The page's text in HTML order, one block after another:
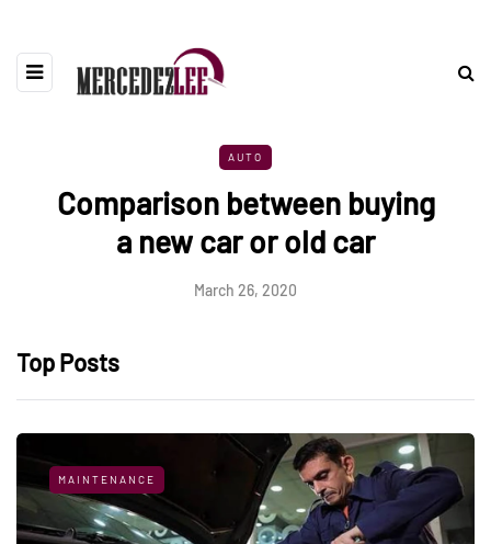
AUTO
Comparison between buying
a new car or old car
March 26, 2020
Top Posts
MAINTENANCE